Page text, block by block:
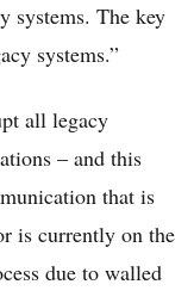
systems. The key
systems.”
all legacy
– and this
that is
is currently on the
due to walled